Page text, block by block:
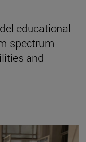
educational
spectrum
and